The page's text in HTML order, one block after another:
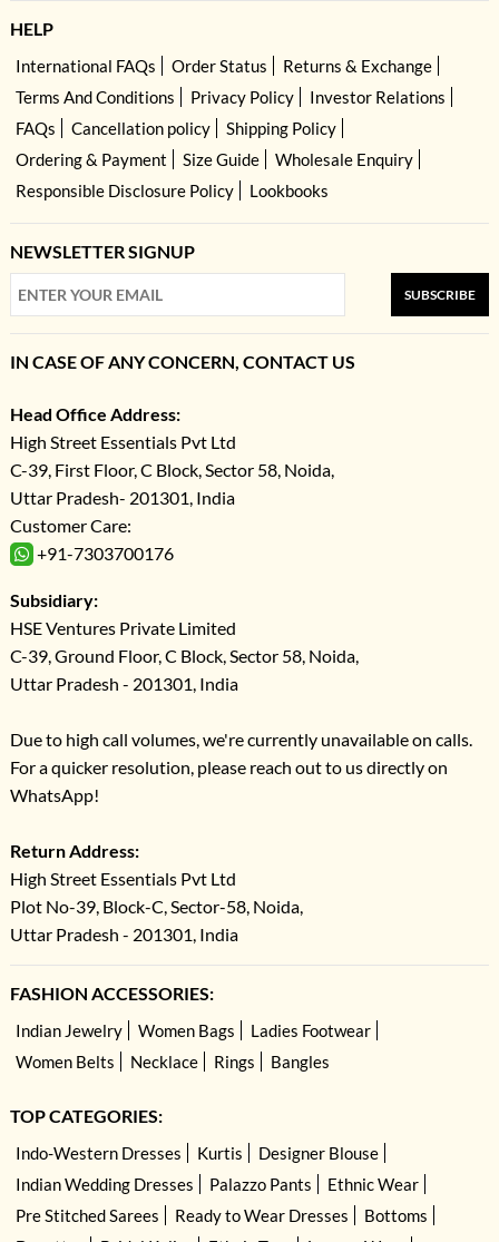
HELP
International FAQs Order Status
Returns & Exchange
Terms And Conditions
Privacy Policy
Investor Relations
FAQs
Cancellation policy
Shipping Policy
Ordering & Payment
Size Guide
Wholesale Enquiry
Responsible Disclosure Policy
Lookbooks
NEWSLETTER SIGNUP
SUBSCRIBE
IN CASE OF ANY CONCERN, CONTACT US
Head Office Address:
High Street Essentials Pvt Ltd
C-39, First Floor, C Block, Sector 58, Noida,
Uttar Pradesh- 201301, India
Customer Care:
+91-7303700176
Subsidiary:
HSE Ventures Private Limited
C-39, Ground Floor, C Block, Sector 58, Noida,
Uttar Pradesh - 201301, India
Due to high call volumes, we're currently unavailable on calls.
For a quicker resolution, please reach out to us directly on
WhatsApp!
Return Address:
High Street Essentials Pvt Ltd
Plot No-39, Block-C, Sector-58, Noida,
Uttar Pradesh - 201301, India
FASHION ACCESSORIES:
Indian Jewelry Women Bags
Ladies Footwear
Women Belts
Necklace Rings Bangles
TOP CATEGORIES:
Indo-Western Dresses Kurtis
Designer Blouse
Indian Wedding Dresses
Palazzo Pants
Ethnic Wear
Pre Stitched Sarees
Ready to Wear Dresses
Bottoms